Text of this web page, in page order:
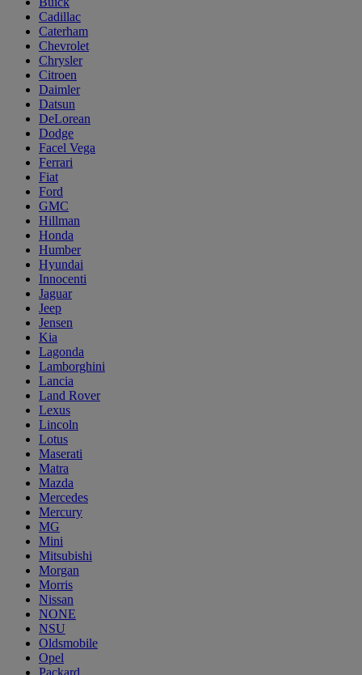
Cadillac
Caterham
Chevrolet
Chrysler
Citroen
Daimler
Datsun
DeLorean
Dodge
Facel Vega
Ferrari
Fiat
Ford
GMC
Hillman
Honda
Humber
Hyundai
Innocenti
Jaguar
Jeep
Jensen
Kia
Lagonda
Lamborghini
Lancia
Land Rover
Lexus
Lincoln
Lotus
Maserati
Matra
Mazda
Mercedes
Mercury
MG
Mini
Mitsubishi
Morgan
Morris
Nissan
NONE
NSU
Oldsmobile
Opel
Packard